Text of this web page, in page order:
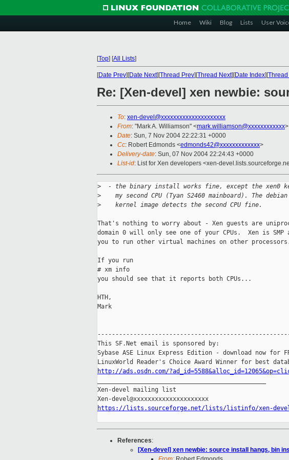
Home Wiki Blog Lists User
[Top] [All Lists]
[Date Prev][Date Next][Thread Prev][Thread Next][Date Index][
Re: [Xen-devel] xen newbie:
To: xen-devel@xxxxxxxxxxxxxxxxxxxxx
From: "Mark A. Williamson" <mark.williamson@xxxxxxxxxxxx>
Date: Sun, 7 Nov 2004 22:22:31 +0000
Cc: Robert Edmonds <edmonds42@xxxxxxxxxxxxx>
Delivery-date: Sun, 07 Nov 2004 22:24:43 +0000
List-id: List for Xen developers <xen-
>
- the binary install works fine, except the xen0
>
my second CPU (Tyan S2460 mainboard). The
>
    kernel image detects the second CPU fine.
That's nothing to worry about - Xen guests are
domain 0 will only see one of your CPUs.  Xen is
you to run other virtual machines on other
If you run
# xm info
you should see that it reports both CPUs...
HTH,
Mark
This SF.Net email is sponsored by:
Sybase ASE Linux Express Edition - download now for
http://ads.osdn.com/
Xen-devel mailing list
https://lists.sourceforge.net/lists/listinfo/xen-
References:
[Xen-devel] xen newbie: source install hangs, bin